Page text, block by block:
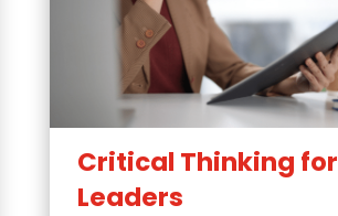
Critical Thinking for
Leaders